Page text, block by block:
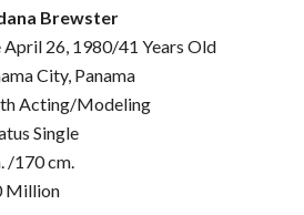
Brewster
26, 1980/41 Years Old
City, Panama
Acting/Modeling
Single
/170 cm.
Million